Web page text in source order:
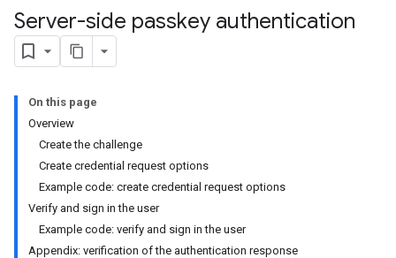
Server-side passkey authentication
On this page
Overview
Create the challenge
Create credential request options
Example code: create credential request options
Verify and sign in the user
Example code: verify and sign in the user
Appendix: verification of the authentication response